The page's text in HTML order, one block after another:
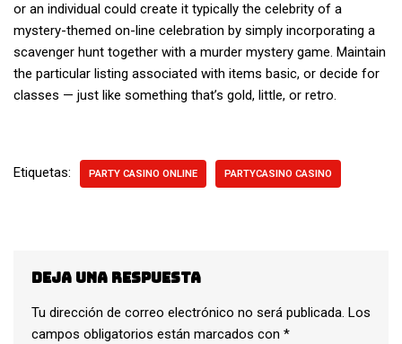
or an individual could create it typically the celebrity of a
mystery-themed on-line celebration by simply incorporating a
scavenger hunt together with a murder mystery game. Maintain
the particular listing associated with items basic, or decide for
classes — just like something that’s gold, little, or retro.
Etiquetas: PARTY CASINO ONLINE PARTYCASINO CASINO
Deja una respuesta
Tu dirección de correo electrónico no será publicada. Los
campos obligatorios están marcados con *